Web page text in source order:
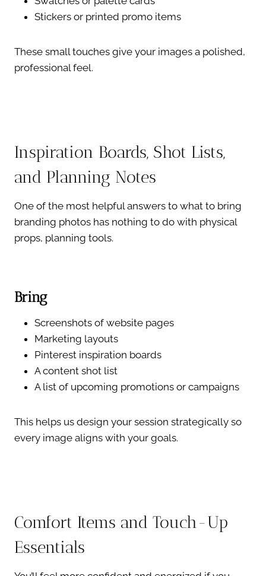
Stickers or printed promo items
These small touches give your images a polished,
professional feel.
Inspiration Boards, Shot Lists,
and Planning Notes
One of the most helpful answers to what to bring
branding photos has nothing to do with physical
props, planning tools.
Bring
Screenshots of website pages
Marketing layouts
Pinterest inspiration boards
A content shot list
A list of upcoming promotions or campaigns
This helps us design your session strategically so
every image aligns with your goals.
Comfort Items and Touch-Up
Essentials